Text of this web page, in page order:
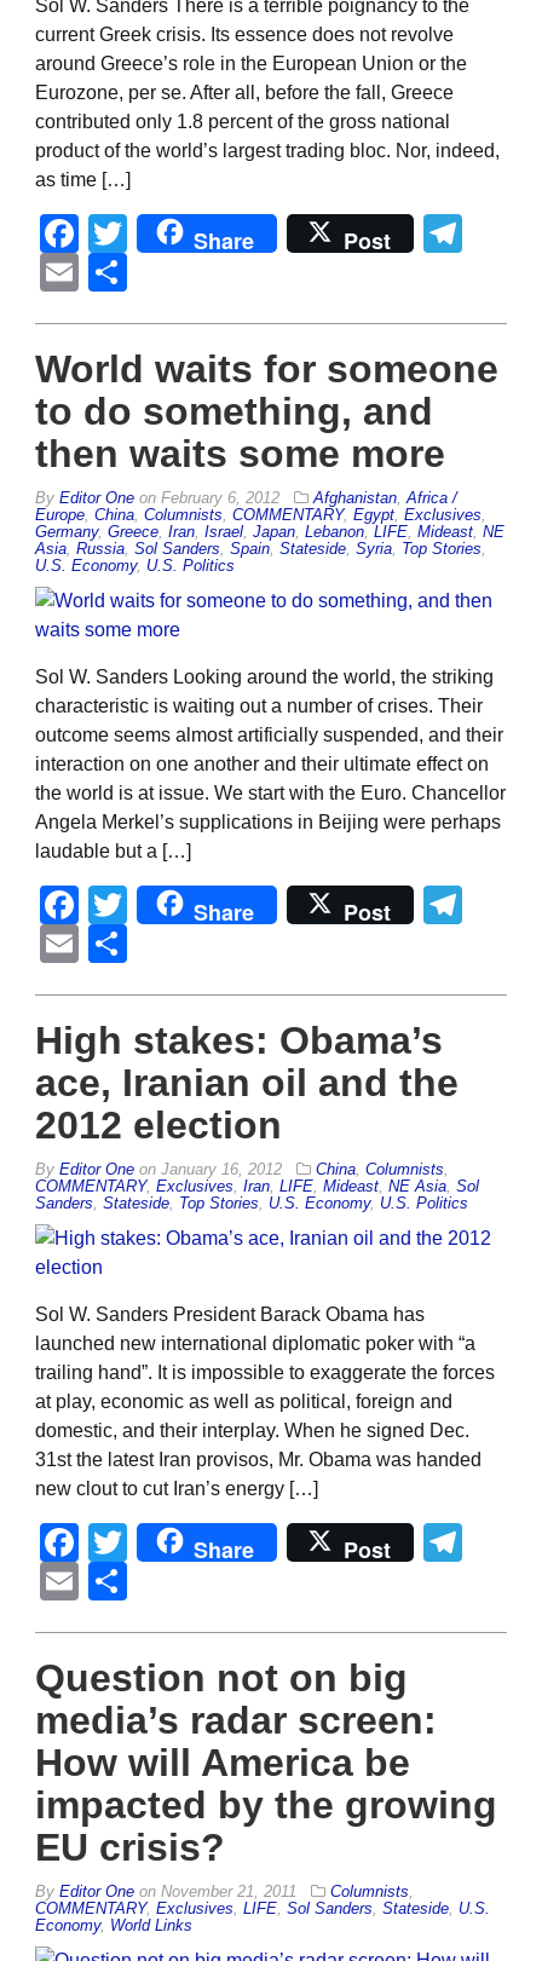
Sol W. Sanders There is a terrible poignancy to the
current Greek crisis. Its essence does not revolve
around Greece’s role in the European Union or the
Eurozone, per se. After all, before the fall, Greece
contributed only 1.8 percent of the gross national
product of the world’s largest trading bloc. Nor, indeed,
as time […]
Facebook
Twitter
Share Post
Email
World waits for someone
to do something, and
then waits some more
By Editor One on February 6, 2012 Afghanistan,Africa /
Europe, China, Columnists, COMMENTARY, Egypt, Exclusives,
Germany, Greece, Iran, Israel, Japan, Lebanon, LIFE, Mideast, NE
Asia, Russia, Sol Sanders, Spain, Stateside, Syria, Top Stories,
U.S. Economy, U.S. Politics
Sol W. Sanders Looking around the world, the striking
characteristic is waiting out a number of crises. Their
outcome seems almost artificially suspended, and their
interaction on one another and their ultimate effect on
the world is at issue. We start with the Euro. Chancellor
Angela Merkel’s supplications in Beijing were perhaps
laudable but a […]
Facebook
Twitter
Share Post
Email
High stakes: Obama’s
ace, Iranian oil and the
2012 election
By Editor One on January 16, 2012 China, Columnists,
COMMENTARY, Exclusives, Iran, LIFE, Mideast, NE Asia, Sol
Sanders, Stateside, Top Stories, U.S. Economy, U.S. Politics
Sol W. Sanders President Barack Obama has
launched new international diplomatic poker with “a
trailing hand”. It is impossible to exaggerate the forces
at play, economic as well as political, foreign and
domestic, and their interplay. When he signed Dec.
31st the latest Iran provisos, Mr. Obama was handed
new clout to cut Iran’s energy […]
Facebook
Twitter
Share Post
Email
Question not on big
media’s radar screen:
How will America be
impacted by the growing
EU crisis?
By Editor One on November 21, 2011 Columnists,
COMMENTARY, Exclusives, LIFE, Sol Sanders, Stateside, U.S.
Economy, World Links